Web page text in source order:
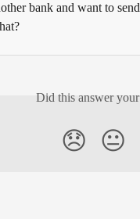
bank and want to
Did this answer
😞 😐